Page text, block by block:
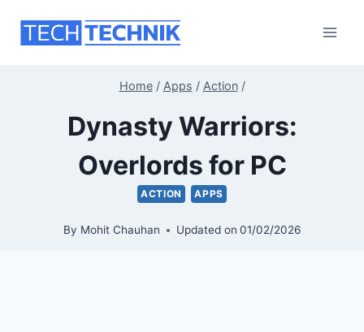
Home / Apps / Action /
Dynasty Warriors:
Overlords for PC
ACTION APPS
By Mohit Chauhan Updated on 01/02/2026